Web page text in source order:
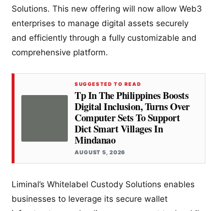
Solutions. This new offering will now allow Web3
enterprises to manage digital assets securely
and efficiently through a fully customizable and
comprehensive platform.
SUGGESTED TO READ
Tp In The Philippines Boosts
Digital Inclusion, Turns Over
Computer Sets To Support
Dict Smart Villages In
Mindanao
AUGUST 5, 2026
Liminal’s Whitelabel Custody Solutions enables
businesses to leverage its secure wallet